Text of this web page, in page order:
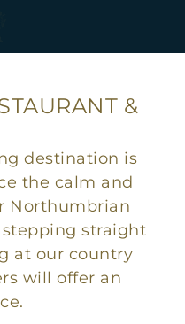
&
destination is
the calm and
Northumbrian
stepping straight
at our country
will offer an